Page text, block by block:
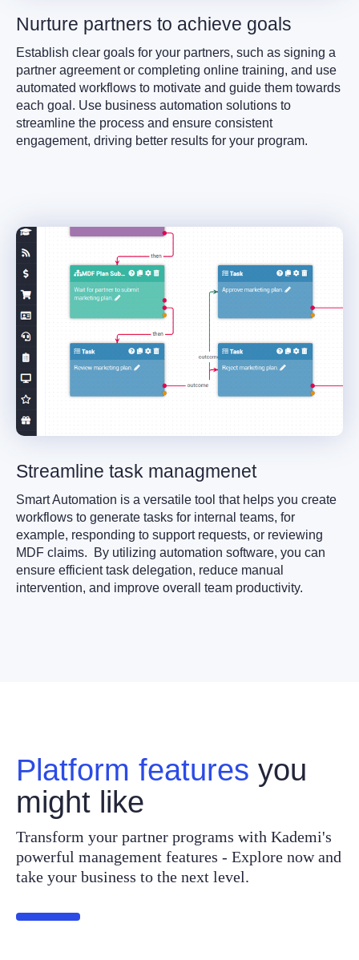
Nurture partners to achieve goals
Establish clear goals for your partners, such as signing a
partner agreement or completing online training, and use
automated workflows to motivate and guide them towards
each goal. Use business automation solutions to
streamline the process and ensure consistent
engagement, driving better results for your program.
Streamline task managmenet
Smart Automation is a versatile tool that helps you create
workflows to generate tasks for internal teams, for
example, responding to support requests, or reviewing
MDF claims. By utilizing automation software, you can
ensure efficient task delegation, reduce manual
intervention, and improve overall team productivity.
Platform features you
might like
Transform your partner programs with Kademi's
powerful management features - Explore now and
take your business to the next level.